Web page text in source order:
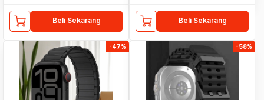
Beli Sekarang Beli Sekarang
-47% -58%